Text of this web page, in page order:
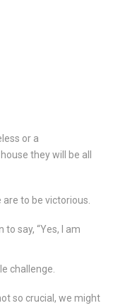
or a
they will be all
to be victorious.
say, “Yes, I am
challenge.
so crucial, we might